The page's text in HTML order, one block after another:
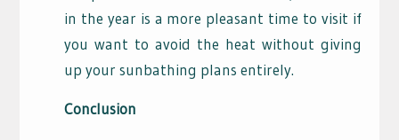
in the year is a more pleasant time to visit if
you want to avoid the heat without giving
up your sunbathing plans entirely.
Conclusion